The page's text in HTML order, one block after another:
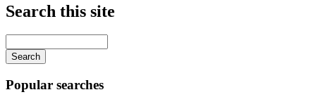
navigation
Search this site
your
keywords
Popular searches